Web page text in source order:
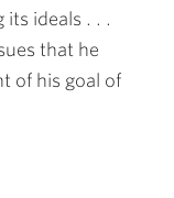
ideals . . .
that he
of his goal of